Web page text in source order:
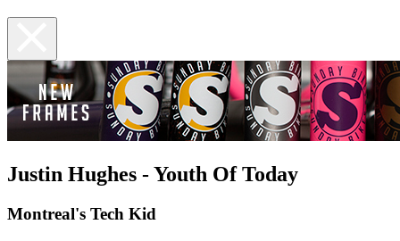
Justin Hughes - Youth Of Today
Montreal's Tech Kid